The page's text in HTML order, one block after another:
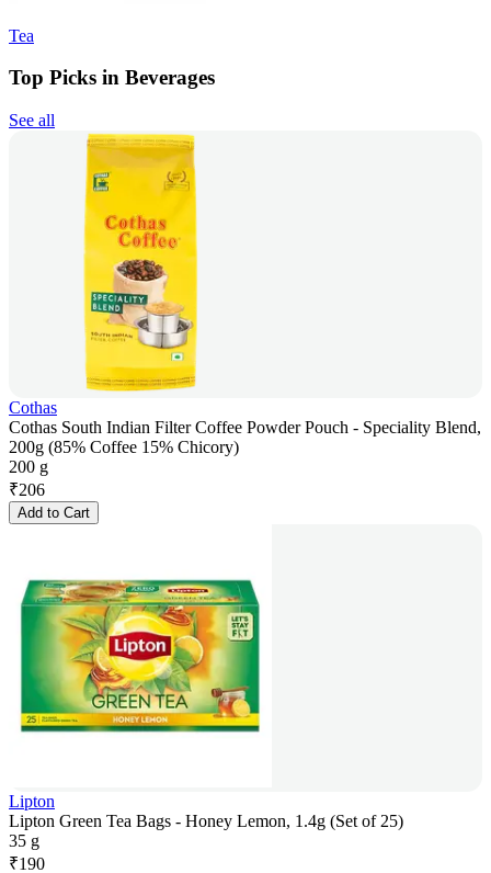
Tea
Top Picks in Beverages
See all
Cothas
Cothas South Indian Filter Coffee Powder Pouch - Speciality Blend,
200g (85% Coffee 15% Chicory)
200 g
₹206
Add to Cart
Lipton
Lipton Green Tea Bags - Honey Lemon, 1.4g (Set of 25)
35 g
₹190